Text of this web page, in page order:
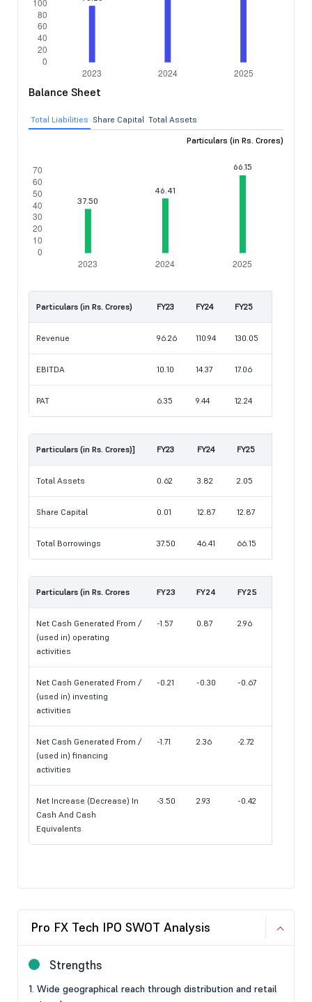
Balance Sheet
Total Liabilities Share Capital Total Assets
Particulars (in Rs. Crores)
Particulars (in Rs. Crores) FY23 FY24 FY25
Revenue 96.26 110.94 130.05
EBITDA 10.10 14.37 17.06
PAT 6.35 9.44 12.24
Particulars (in Rs. Crores)] FY23 FY24 FY25
Total Assets 0.62 3.82 2.05
Share Capital 0.01 12.87 12.87
Total Borrowings 37.50 46.41 66.15
Particulars (in Rs. Crores FY23 FY24 FY25
Net Cash Generated From /
(used in) operating
activities
-1.57 0.87 2.96
Net Cash Generated From /
(used in) investing
activities
-0.21 -0.30 -0.67
Net Cash Generated From /
(used in) financing
activities
-1.71 2.36 -2.72
Net Increase (Decrease) In
Cash And Cash
Equivalents
-3.50 2.93 -0.42
Pro FX Tech IPO SWOT Analysis
Strengths
1. Wide geographical reach through distribution and retail